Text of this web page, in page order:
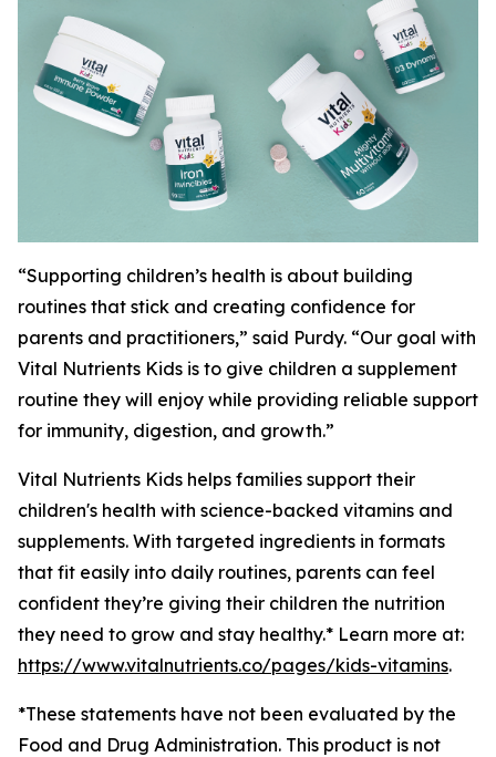
“Supporting children’s health is about building
routines that stick and creating confidence for
parents and practitioners,” said Purdy. “Our goal with
Vital Nutrients Kids is to give children a supplement
routine they will enjoy while providing reliable support
for immunity, digestion, and growth.”
Vital Nutrients Kids helps families support their
children's health with science-backed vitamins and
supplements. With targeted ingredients in formats
that fit easily into daily routines, parents can feel
confident they’re giving their children the nutrition
they need to grow and stay healthy.* Learn more at:
https://www.vitalnutrients.co/pages/kids-vitamins.
*These statements have not been evaluated by the
Food and Drug Administration. This product is not